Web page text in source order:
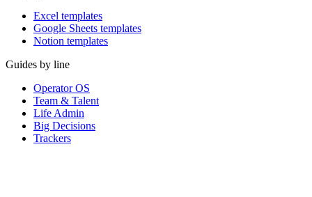
Excel templates
Google Sheets templates
Notion templates
Guides by line
Operator OS
Team & Talent
Life Admin
Big Decisions
Trackers